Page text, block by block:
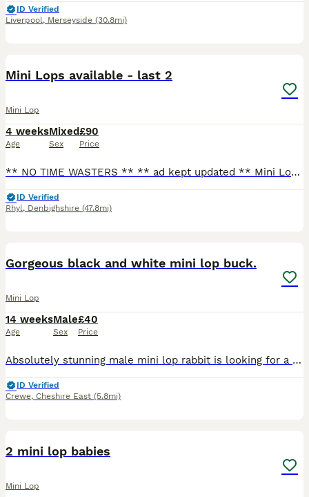
ID Verified
Liverpool, Merseyside (30.8mi)
Mini Lops available - last 2
Mini Lop
4 weeks
Age
Mixed
Sex
£90
Price
** NO TIME WASTERS ** ** ad kept updated ** Mini Lops - available to reserve now 🫶🏻 Please see below those available (Photo above) RTL 8/9th - lightly marked broken black boy - lightly marked broken choc boy (Can be held back for a little longer if needs be) Please contact for more information and for all photos/videos. - text my number or message through he
ID Verified
Rhyl, Denbighshire (47.8mi)
Gorgeous black and white mini lop buck.
Mini Lop
14 weeks
Age
Male
Sex
£40
Price
Absolutely stunning male mini lop rabbit is looking for a new human to love. When we purchased him, we were told he was a little girl by his breeder. Unfortunately this is not the case and we discov
ID Verified
Crewe, Cheshire East (5.8mi)
2 mini lop babies
Mini Lop